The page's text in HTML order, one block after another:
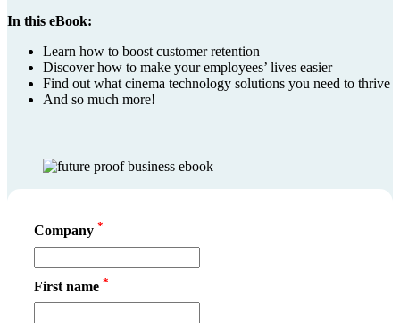
In this eBook:
Learn how to boost customer retention
Discover how to make your employees’ lives easier
Find out what cinema technology solutions you need to thrive
And so much more!
Company *
First name *